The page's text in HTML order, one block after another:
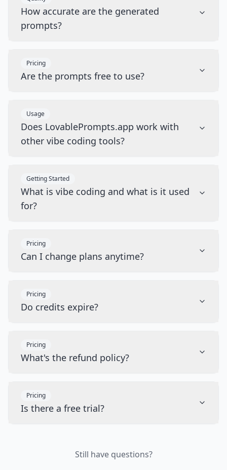
How accurate are the generated
prompts?
Pricing
Are the prompts free to use?
Usage
Does LovablePrompts.app work with
other vibe coding tools?
Getting Started
What is vibe coding and what is it used
for?
Pricing
Can I change plans anytime?
Pricing
Do credits expire?
Pricing
What's the refund policy?
Pricing
Is there a free trial?
Still have questions?